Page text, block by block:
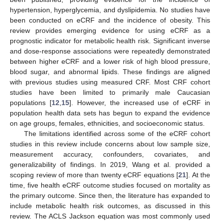
hypertension, hyperglycemia, and dyslipidemia. No studies have
been conducted on eCRF and the incidence of obesity. This
review provides emerging evidence for using eCRF as a
prognostic indicator for metabolic health risk. Significant inverse
and dose-response associations were repeatedly demonstrated
between higher eCRF and a lower risk of high blood pressure,
blood sugar, and abnormal lipids. These findings are aligned
with previous studies using measured CRF. Most CRF cohort
studies have been limited to primarily male Caucasian
populations [12 15]. However, the increased use of eCRF in
population health data sets has begun to expand the evidence
on age groups, females, ethnicities, and socioeconomic status.
The limitations identified across some of the eCRF cohort
studies in this review include concerns about low sample size,
measurement accuracy, confounders, covariates, and
generalizability of findings. In 2019, Wang et al. provided a
scoping review of more than twenty eCRF equations [21]. At the
time, five health eCRF outcome studies focused on mortality as
the primary outcome. Since then, the literature has expanded to
include metabolic health risk outcomes, as discussed in this
review. The ACLS Jackson equation was most commonly used